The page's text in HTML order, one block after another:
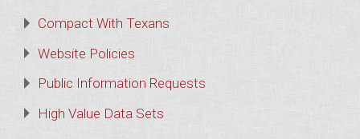
Compact With Texans
Website Policies
Public Information Requests
High Value Data Sets